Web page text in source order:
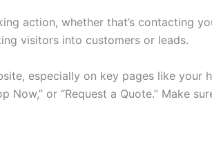
action, whether that’s contacting
visitors into customers or leads.
especially on key pages like
Now,” or “Request a Quote.” Make